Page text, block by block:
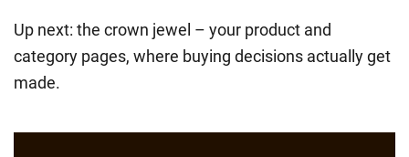
Up next: the crown jewel – your product and
category pages, where buying decisions actually get
made.